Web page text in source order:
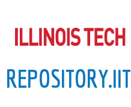
to
content
REPOSITORY.IIT